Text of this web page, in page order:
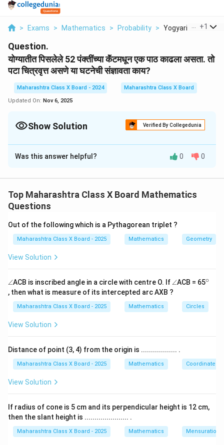
> Exams > Mathematics > Probability > Yogyariti Pisalele
+1
Question.
योग्यातीत पिसलेले 52 पंक्तींच्या कॅंटमधून एक पाठ काढला असता. तो
पटा चित्रवृत्त असणे या घटनेची संज्ञावता काय?
Maharashtra Class X Board - 2024
Maharashtra Class X Board
Updated On: Nov 6, 2025
Show Solution Verified By Collegedunia
Solution and Explanation
या प्रश्नात, 52 पंक्ती असलेल्या कॅंटमधून एक पाठ काढला गेला आहे.
असणे" हे गुणात्मक रूपात मांडले जात असले, त्याचा वेगवेगळ्या
आकाराचा परिमाण समजला जाऊ शकतो.
Download Solution in PDF
Was this answer helpful? 0 0
Top Maharashtra Class X Board Mathematics
Questions
Out of the following which is a Pythagorean triplet ?
Maharashtra Class X Board - 2025 Mathematics Geometry
View Solution
\a
n
gl
∠ACB is inscribed angle in a circle with centre O. If \a
n
∠ACB = 65^
c}
∘
, then what is measure of its intercepted arc AXB ?
Maharashtra Class X Board - 2025 Mathematics Circles
View Solution
Distance of point (3, 4) from the origin is .................. .
Maharashtra Class X Board - 2025 Mathematics Coordinate
View Solution
If radius of cone is 5 cm and its perpendicular height is 12 cm,
then the slant height is ...................... .
Maharashtra Class X Board - 2025 Mathematics Mensuration